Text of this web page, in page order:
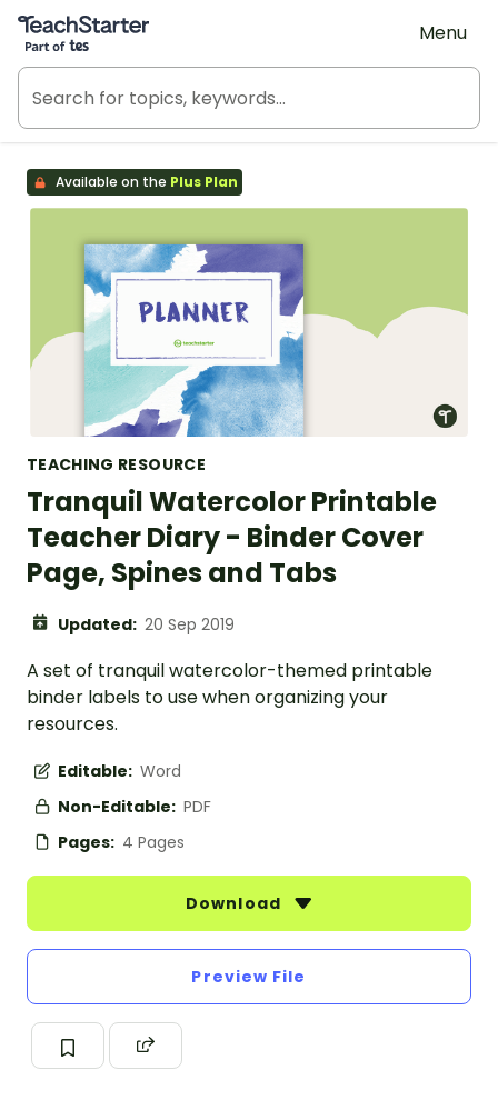
Teach Starter, part of Tes
Menu
Available on the Plus Plan
TEACHING RESOURCE
Tranquil Watercolor Printable
Teacher Diary - Binder Cover
Page, Spines and Tabs
Updated: 20 Sep 2019
A set of tranquil watercolor-themed printable
binder labels to use when organizing your
resources.
Editable: Word
Non-Editable: PDF
Pages: 4 Pages
Download
Preview File